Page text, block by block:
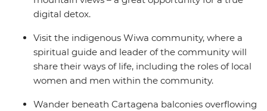
digital detox.
Visit the indigenous Wiwa community, where a
spiritual guide and leader of the community will
share their ways of life, including the roles of local
women and men within the community.
Wander beneath Cartagena balconies overflowing